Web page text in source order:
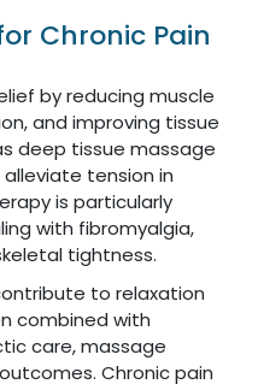
Chronic Pain
by reducing muscle
and improving tissue
deep tissue massage
tension in
is particularly
with fibromyalgia,
tightness.
to relaxation
combined with
care, massage
Chronic pain